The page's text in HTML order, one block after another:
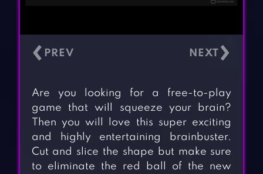
‹ ›
Are you looking for a free-to-play
game that will squeeze your brain?
Then you will love this super exciting
and highly entertaining brainbuster.
Cut and slice the shape but make sure
to eliminate the red ball of the new